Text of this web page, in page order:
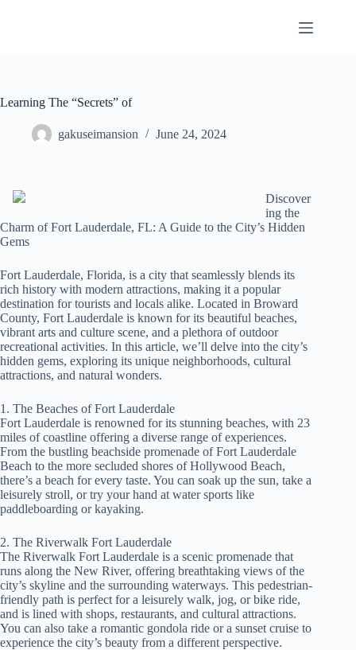
Learning The “Secrets” of
gakuseimansion June 24, 2024
Discover
ing the
Charm of Fort Lauderdale, FL: A Guide to the City’s Hidden
Gems
Fort Lauderdale, Florida, is a city that seamlessly blends its
rich history with modern attractions, making it a popular
destination for tourists and locals alike. Located in Broward
County, Fort Lauderdale is known for its beautiful beaches,
vibrant arts and culture scene, and a plethora of outdoor
recreational activities. In this article, we’ll delve into the city’s
hidden gems, exploring its unique neighborhoods, cultural
attractions, and natural wonders.
1. The Beaches of Fort Lauderdale
Fort Lauderdale is renowned for its stunning beaches, with 23
miles of coastline offering a diverse range of experiences.
From the bustling beachside promenade of Fort Lauderdale
Beach to the more secluded shores of Hollywood Beach,
there’s a beach for every taste. You can soak up the sun, take a
leisurely stroll, or try your hand at water sports like
paddleboarding or kayaking.
2. The Riverwalk Fort Lauderdale
The Riverwalk Fort Lauderdale is a scenic promenade that
runs along the New River, offering breathtaking views of the
city’s skyline and the surrounding waterways. This pedestrian-
friendly path is perfect for a leisurely walk, jog, or bike ride,
and is lined with shops, restaurants, and cultural attractions.
You can also take a romantic gondola ride or a sunset cruise to
experience the city’s beauty from a different perspective.